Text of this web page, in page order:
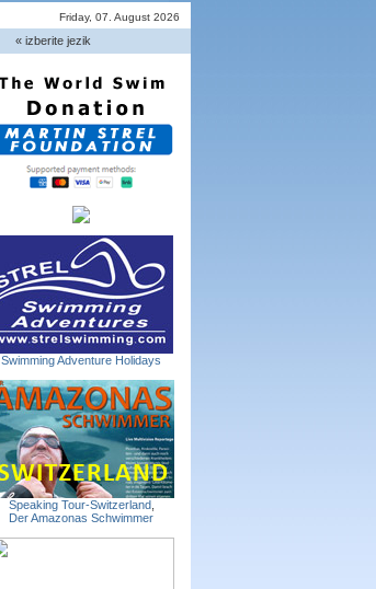
Friday, 07. August 2026
« izberite jezik
Swimming Adventure Holidays
Speaking Tour-Switzerland,
Der Amazonas Schwimmer